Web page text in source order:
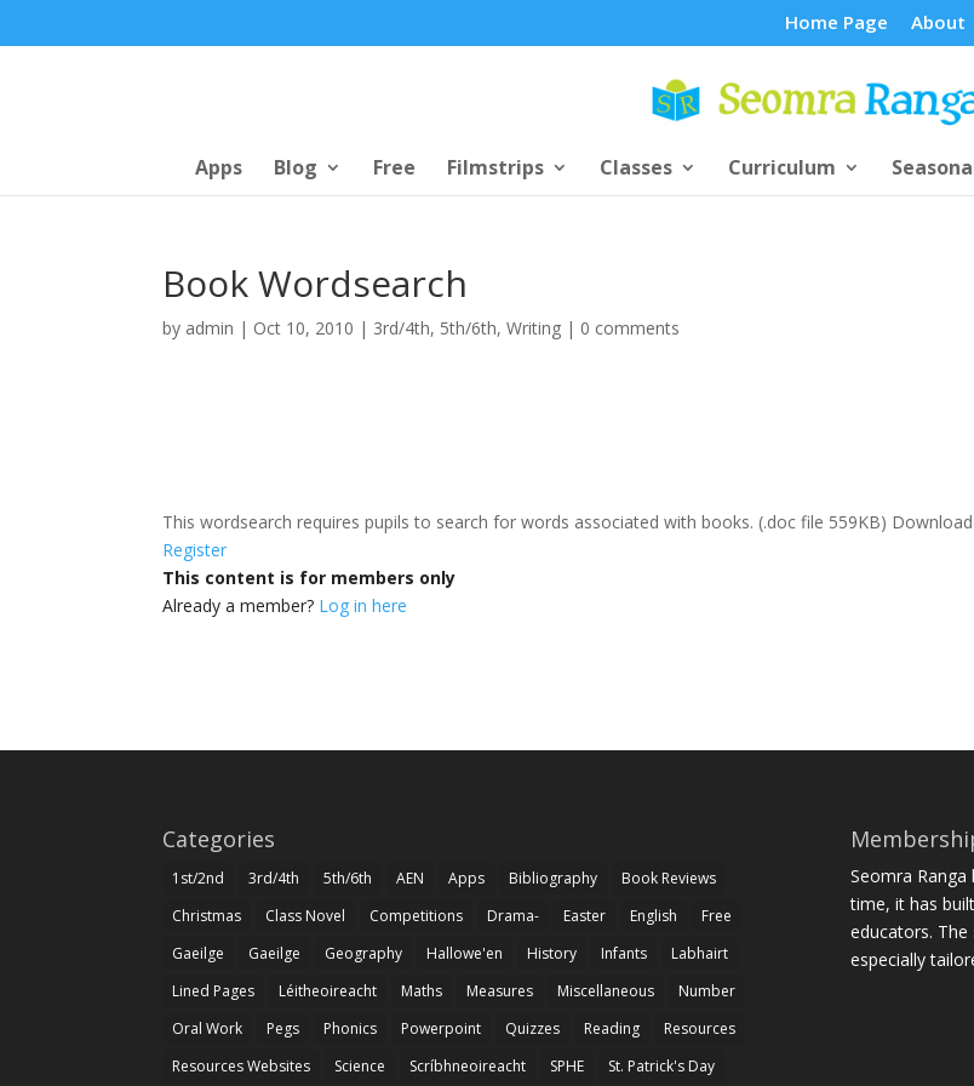
Home Page About
Apps Blog Free Filmstrips Classes Curriculum
Book Wordsearch
by admin | Oct 10, 2010 | 3rd/4th, 5th/6th,Writing | 0 comments
This wordsearch requires pupils to search for words associated with books. (.doc file 559KB)
Register
This content is for members only
Already a member? Log in here
Categories
1st/2nd 3rd/4th 5th/6th AEN Apps Bibliography
Book Reviews
Christmas
Class Novel Competitions Drama- Easter English
Free
Gaeilge
Gaeilge Geography Hallowe'en History Infants
Labhairt
Lined Pages
Léitheoireacht Maths Measures Miscellaneous
Number
Oral Work
Pegs Phonics Powerpoint Quizzes Reading
Resources
Resources Websites
Science Scríbhneoireacht SPHE St. Patrick's Day
Seomra Ranga
time, it has
educators.
especially